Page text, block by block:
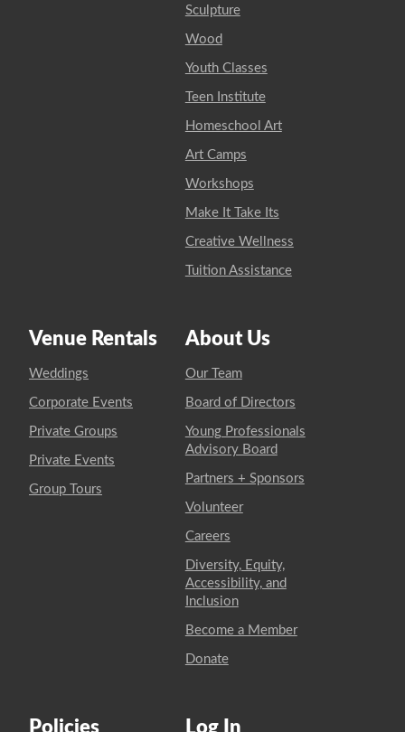
Sculpture
Wood
Youth Classes
Teen Institute
Homeschool Art
Art Camps
Workshops
Make It Take Its
Creative Wellness
Tuition Assistance
Venue Rentals
Weddings
Corporate Events
Private Groups
Private Events
Group Tours
About Us
Our Team
Board of Directors
Young Professionals
Advisory Board
Partners + Sponsors
Volunteer
Careers
Diversity, Equity,
Accessibility, and
Inclusion
Become a Member
Donate
Policies Log In